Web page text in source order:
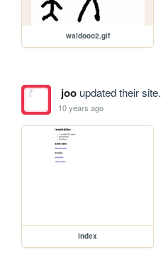
waldooo2.gif
jooupdated their site.
10 years ago
index